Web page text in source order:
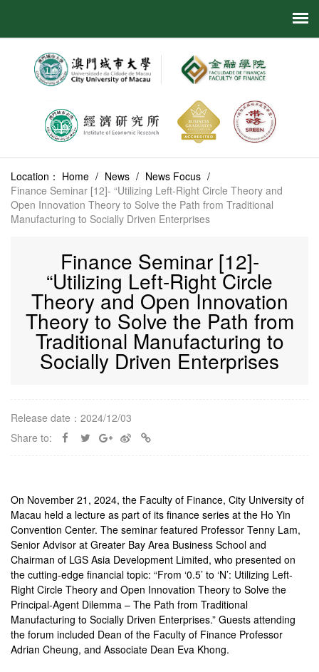
Location： Home / News / News Focus /
Finance Seminar [12]- “Utilizing Left-Right Circle Theory and
Open Innovation Theory to Solve the Path from Traditional
Manufacturing to Socially Driven Enterprises
Finance Seminar [12]-
“Utilizing Left-Right Circle
Theory and Open Innovation
Theory to Solve the Path from
Traditional Manufacturing to
Socially Driven Enterprises
Release date：2024/12/03
Share to:
On November 21, 2024, the Faculty of Finance, City University of
Macau held a lecture as part of its finance series at the Ho Yin
Convention Center. The seminar featured Professor Tenny Lam,
Senior Advisor at Greater Bay Area Business School and
Chairman of LGS Asia Development Limited, who presented on
the cutting-edge financial topic: “From ‘0.5’ to ‘N’: Utilizing Left-
Right Circle Theory and Open Innovation Theory to Solve the
Principal-Agent Dilemma – The Path from Traditional
Manufacturing to Socially Driven Enterprises.” Guests attending
the forum included Dean of the Faculty of Finance Professor
Adrian Cheung, and Associate Dean Eva Khong.